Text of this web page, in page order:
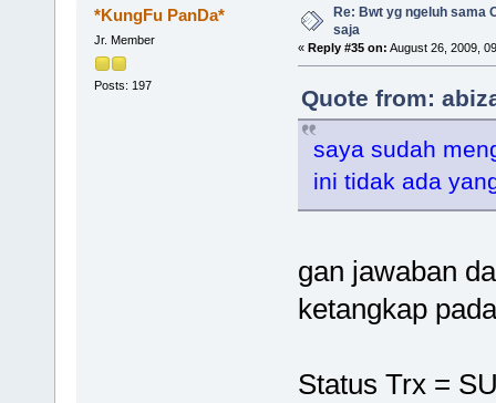
*KungFu PanDa*
Jr. Member
Posts: 197
Re: Bwt yg ngeluh sama
saja
« Reply #35 on: August 26, 2009,
Quote from:
saya sudah
ini tidak ada
gan jawaban
ketangkap
Status Trx =